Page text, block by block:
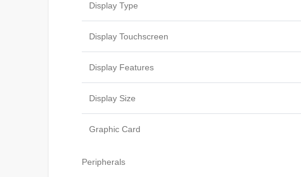
Display Type
Display Touchscreen
Display Features
Display Size
Graphic Card
Peripherals